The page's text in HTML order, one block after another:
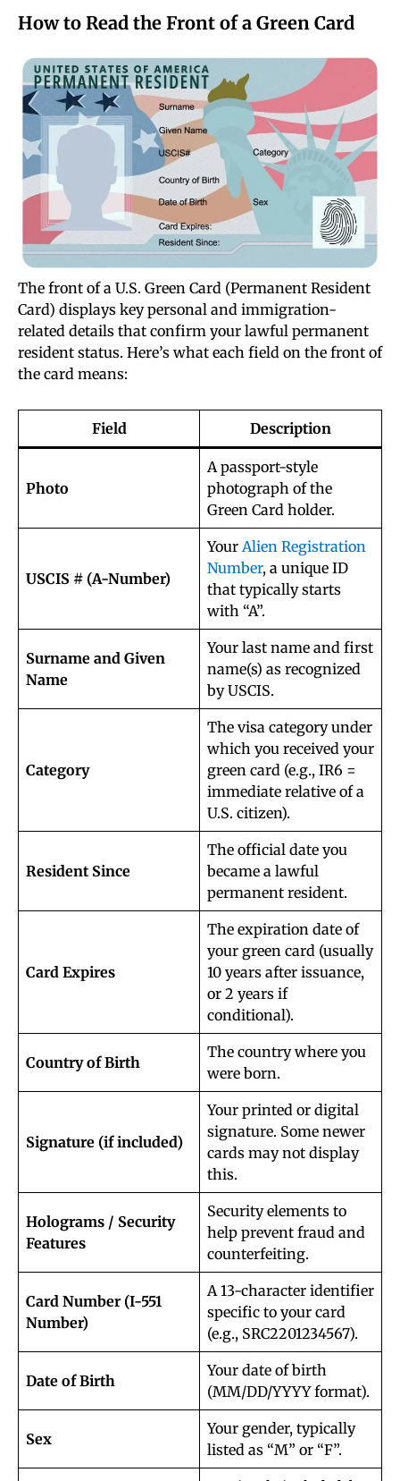
How to Read the Front of a Green Card
The front of a U.S. Green Card (Permanent Resident
Card) displays key personal and immigration-
related details that confirm your lawful permanent
resident status. Here’s what each field on the front of
the card means:
Field Description
Photo
A passport-style
photograph of the
Green Card holder.
USCIS # (A-Number)
Your Alien Registration
Number, a unique ID
that typically starts
with “A”.
Surname and Given
Name
Your last name and first
name(s) as recognized
by USCIS.
Category
The visa category under
which you received your
green card (e.g., IR6 =
immediate relative of a
U.S. citizen).
Resident Since
The official date you
became a lawful
permanent resident.
Card Expires
The expiration date of
your green card (usually
10 years after issuance,
or 2 years if
conditional).
Country of Birth
The country where you
were born.
Signature (if included)
Your printed or digital
signature. Some newer
cards may not display
this.
Holograms / Security
Features
Security elements to
help prevent fraud and
counterfeiting.
Card Number (I-551
Number)
A 13-character identifier
specific to your card
(e.g., SRC2201234567).
Date of Birth
Your date of birth
(MM/DD/YYYY format).
Sex
Your gender, typically
listed as “M” or “F”.